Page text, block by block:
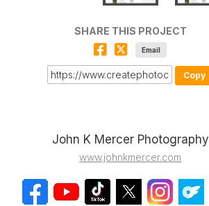
SHARE THIS PROJECT
Email
Copy
John K Mercer Photography
www.johnkmercer.com